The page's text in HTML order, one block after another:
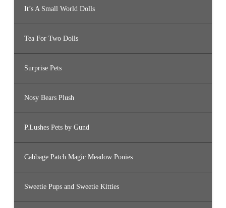
It’s A Small World Dolls
Tea For Two Dolls
Surprise Pets
Nosy Bears Plush
P.Lushes Pets by Gund
Cabbage Patch Magic Meadow Ponies
Sweetie Pups and Sweetie Kitties